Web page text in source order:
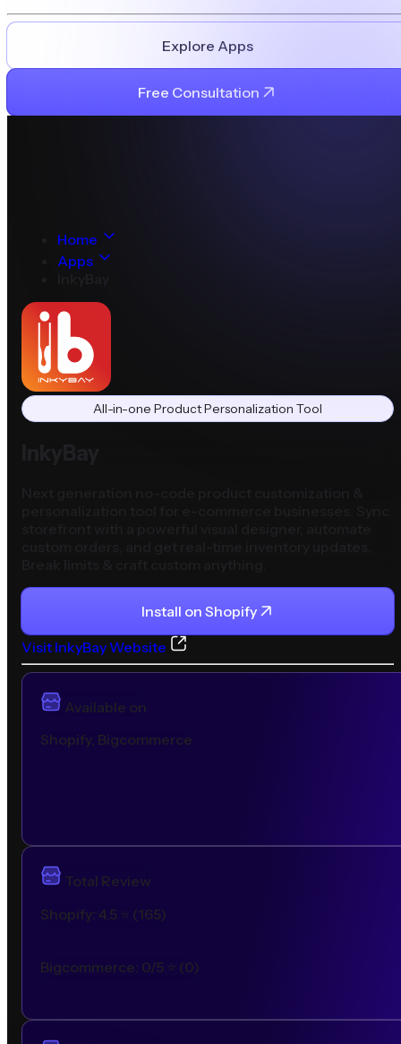
Explore Apps
Free Consultation
Home
Apps
All-in-one Product Personalization Tool
Install on Shopify
Visit InkyBayWebsite
Available on
Shopify, Bigcommerce
Total Review
Shopify: 4.5 ⭐ (165)
Bigcommerce: 0/5 ⭐ (0)